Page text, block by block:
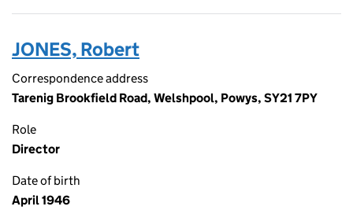
JONES, Robert
Correspondence address
Tarenig Brookfield Road, Welshpool, Powys, SY21 7PY
Role
Director
Date of birth
April 1946